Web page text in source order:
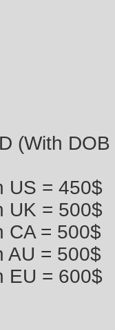
(With
US = 450$
UK = 500$
CA = 500$
AU = 500$
EU = 600$